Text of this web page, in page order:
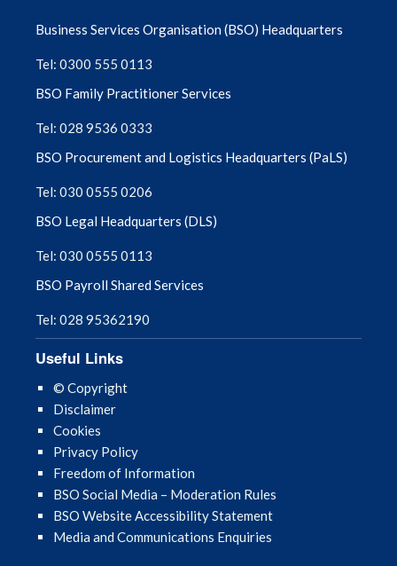
Business Services Organisation (BSO) Headquarters
Tel: 0300 555 0113
BSO Family Practitioner Services
Tel: 028 9536 0333
BSO Procurement and Logistics Headquarters (PaLS)
Tel: 030 0555 0206
BSO Legal Headquarters (DLS)
Tel: 030 0555 0113
BSO Payroll Shared Services
Tel: 028 95362190
Useful Links
© Copyright
Disclaimer
Cookies
Privacy Policy
Freedom of Information
BSO Social Media – Moderation Rules
BSO Website Accessibility Statement
Media and Communications Enquiries